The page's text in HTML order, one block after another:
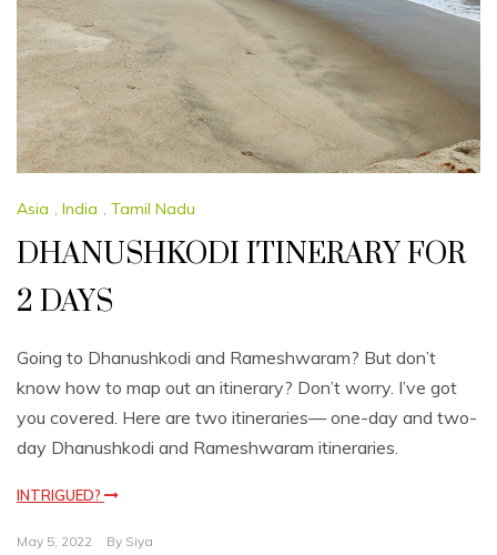
Asia India Tamil Nadu
DHANUSHKODI ITINERARY FOR
2 DAYS
Going to Dhanushkodi and Rameshwaram? But don’t
know how to map out an itinerary? Don’t worry. I’ve got
you covered. Here are two itineraries— one-day and two-
day Dhanushkodi and Rameshwaram itineraries.
INTRIGUED?
May 5, 2022 By Siya